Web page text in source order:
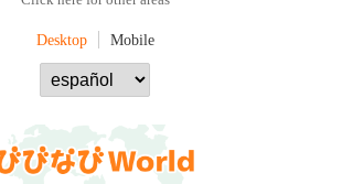
Desktop Mobile